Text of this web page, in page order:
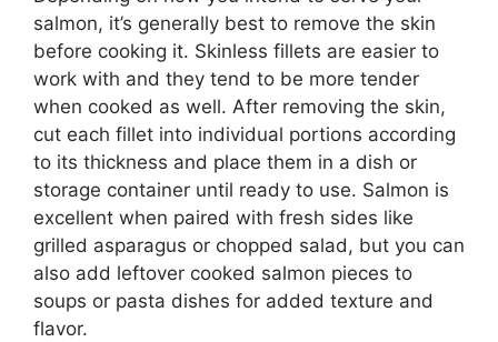
salmon, it’s generally best to remove the skin
before cooking it. Skinless fillets are easier to
work with and they tend to be more tender
when cooked as well. After removing the skin,
cut each fillet into individual portions according
to its thickness and place them in a dish or
storage container until ready to use. Salmon is
excellent when paired with fresh sides like
grilled asparagus or chopped salad, but you can
also add leftover cooked salmon pieces to
soups or pasta dishes for added texture and
flavor.